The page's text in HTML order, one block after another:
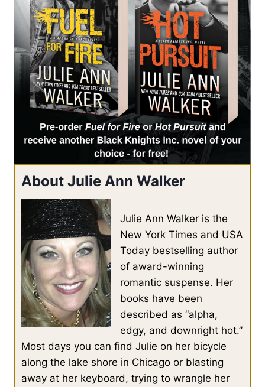
About Julie Ann Walker
Julie Ann Walker is the
New York Times and USA
Today bestselling author
of award-winning
romantic suspense. Her
books have been
described as “alpha,
edgy, and downright hot.”
Most days you can find Julie on her bicycle
along the lake shore in Chicago or blasting
away at her keyboard, trying to wrangle her